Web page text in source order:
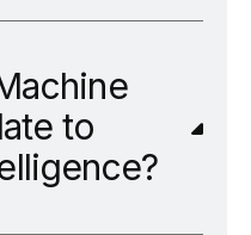
to